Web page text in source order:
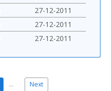
27-12-2011
27-12-2011
27-12-2011
… Next